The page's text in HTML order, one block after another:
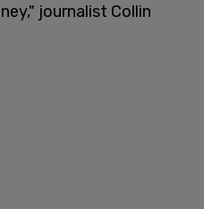
journalist Collin